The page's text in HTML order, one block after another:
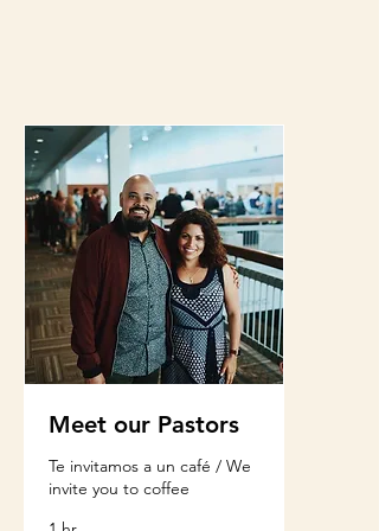
Meet our Pastors
Te invitamos a un café / We
invite you to coffee